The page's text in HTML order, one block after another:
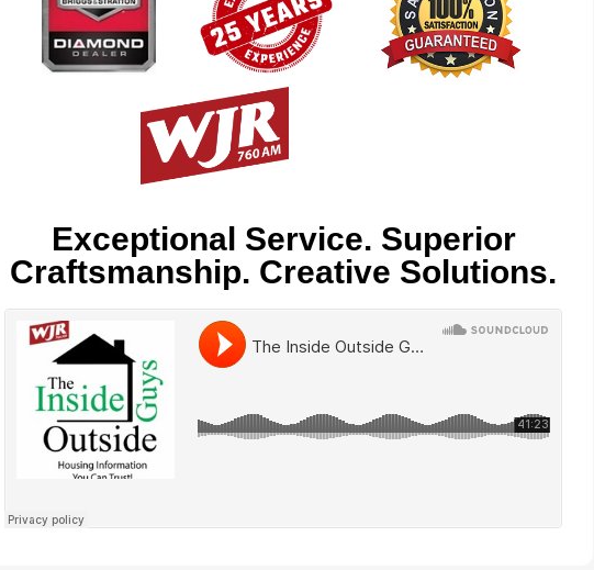
Exceptional Service. Superior
Craftsmanship. Creative Solutions.